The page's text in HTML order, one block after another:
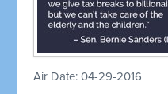
Air Date: 04-29-2016